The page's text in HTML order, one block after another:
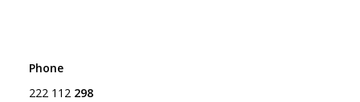
222 112 298